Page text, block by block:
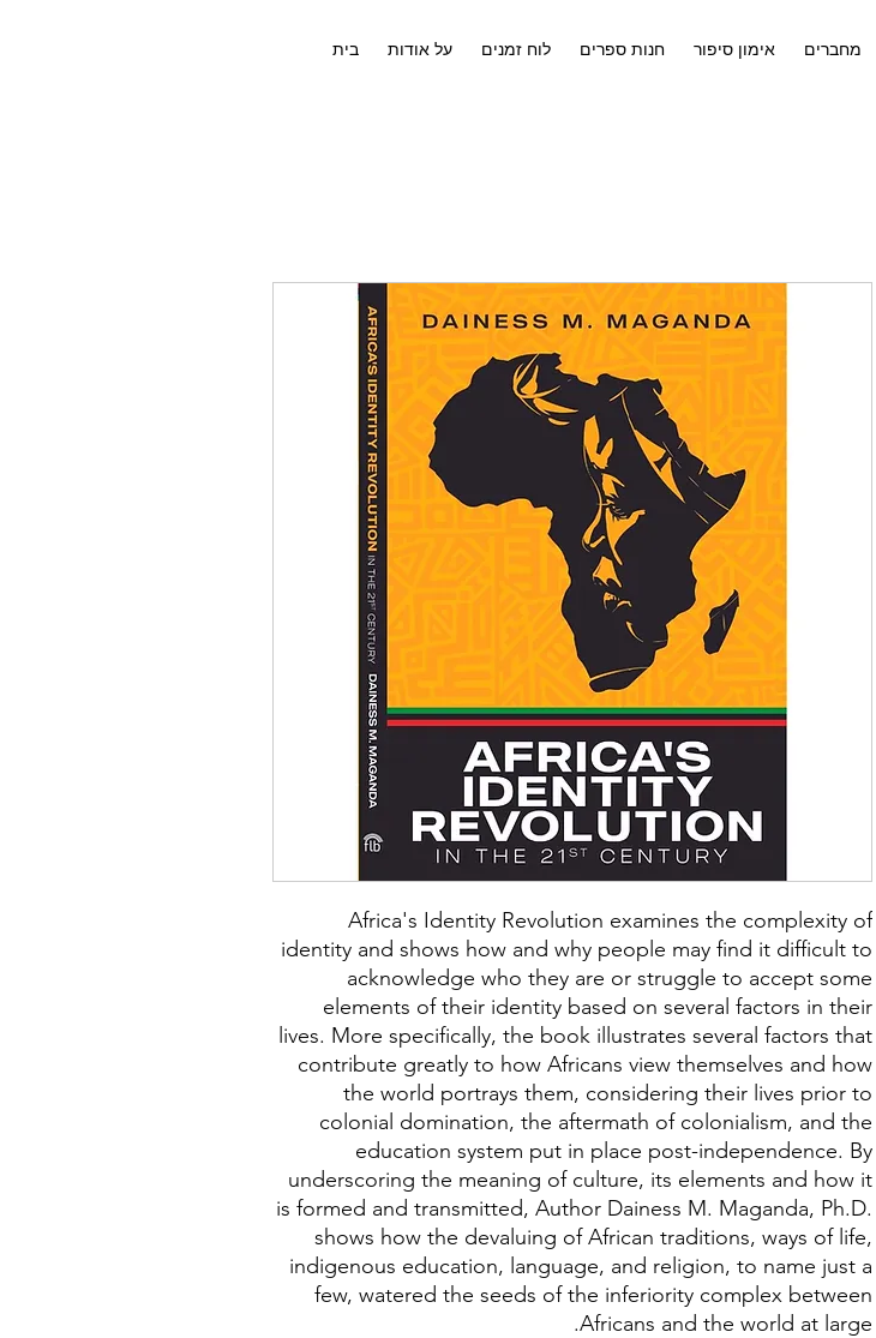
בית על אודות לוח זמנים חנות ספרים אימון סיפור מחברים
Africa's Identity Revolution examines the complexity of
identity and shows how and why people may find it difficult to
acknowledge who they are or struggle to accept some
elements of their identity based on several factors in their
lives. More specifically, the book illustrates several factors that
contribute greatly to how Africans view themselves and how
the world portrays them, considering their lives prior to
colonial domination, the aftermath of colonialism, and the
education system put in place post-independence. By
underscoring the meaning of culture, its elements and how it
is formed and transmitted, Author Dainess M. Maganda, Ph.D.
shows how the devaluing of African traditions, ways of life,
indigenous education, language, and religion, to name just a
few, watered the seeds of the inferiority complex between
Africans and the world at large.